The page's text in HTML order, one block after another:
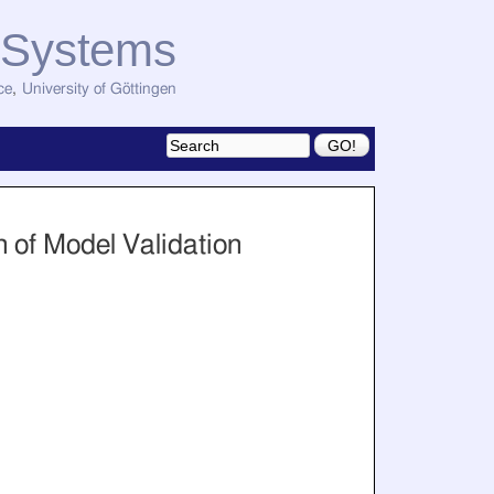
, University of Göttingen
of Model Validation